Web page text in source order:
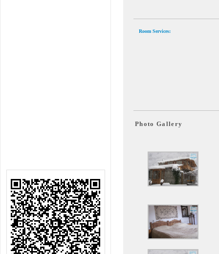
Room Services:
Photo Gallery